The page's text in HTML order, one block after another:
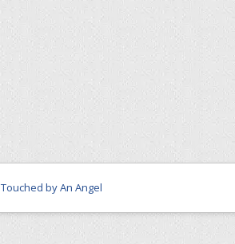
Touched by An Angel